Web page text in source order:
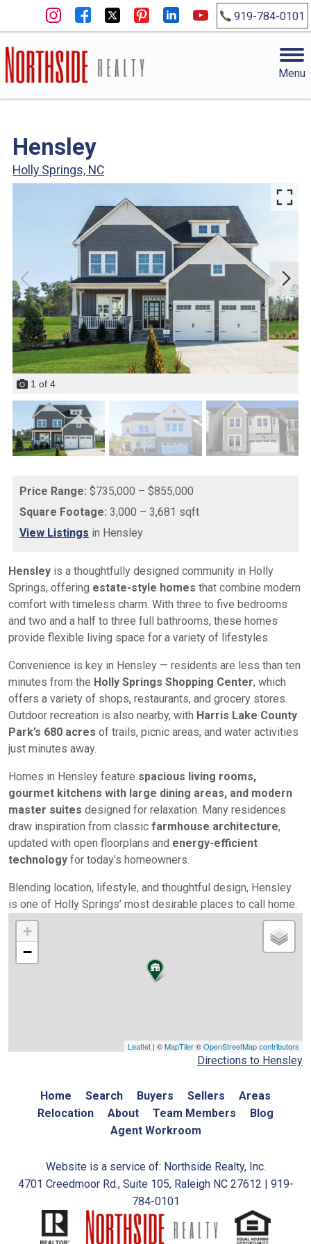
919-784-0101
Menu
Hensley
Holly Springs, NC
1 of 4
Price Range: $735,000 – $855,000
Square Footage: 3,000 – 3,681 sqft
View Listings in Hensley
Hensley is a thoughtfully designed community in Holly
Springs, offering estate-style homes that combine modern
comfort with timeless charm. With three to five bedrooms
and two and a half to three full bathrooms, these homes
provide flexible living space for a variety of lifestyles.
Convenience is key in Hensley — residents are less than ten
minutes from the Holly Springs Shopping Center, which
offers a variety of shops, restaurants, and grocery stores.
Outdoor recreation is also nearby, with Harris Lake County
Park’s 680 acres of trails, picnic areas, and water activities
just minutes away.
Homes in Hensley feature spacious living rooms,
gourmet kitchens with large dining areas, and modern
master suites designed for relaxation. Many residences
draw inspiration from classic farmhouse architecture,
updated with open floorplans and energy-efficient
technology for today’s homeowners.
Blending location, lifestyle, and thoughtful design, Hensley
is one of Holly Springs’ most desirable places to call home.
+
−
Leaflet | ©MapTiler©OpenStreetMap contributors
Directions to Hensley
Home Search Buyers Sellers
Areas
Relocation
About Team Members
Blog
Agent Workroom
Website is a service of: Northside Realty, Inc.
4701 Creedmoor Rd., Suite 105, Raleigh NC 27612 | 919-
784-0101